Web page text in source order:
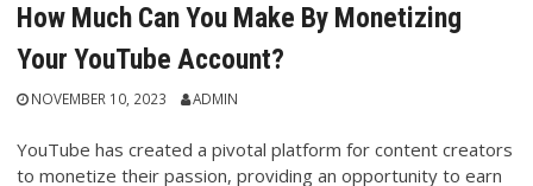
How Much Can You Make By Monetizing
Your YouTube Account?
NOVEMBER 10, 2023 ADMIN
YouTube has created a pivotal platform for content creators
to monetize their passion, providing an opportunity to earn